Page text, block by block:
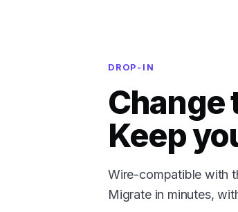
DROP-IN
Change
Keep
Wire-compatible with
Migrate in minutes,